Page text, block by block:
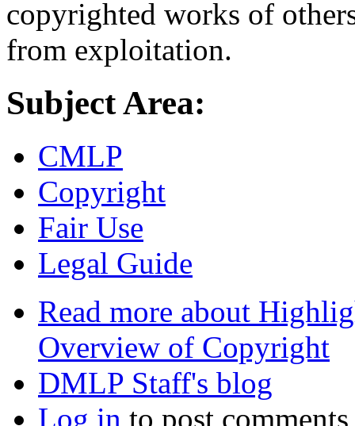
copyrighted works of
from exploitation.
Subject Area:
CMLP
Copyright
Fair Use
Legal Guide
Read more about
Overview of Copyright
DMLP Staff's blog
Log in to post comments